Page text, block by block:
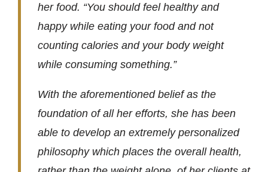
her food. “You should feel healthy and
happy while eating your food and not
counting calories and your body weight
while consuming something.”
With the aforementioned belief as the
foundation of all her efforts, she has been
able to develop an extremely personalized
philosophy which places the overall health,